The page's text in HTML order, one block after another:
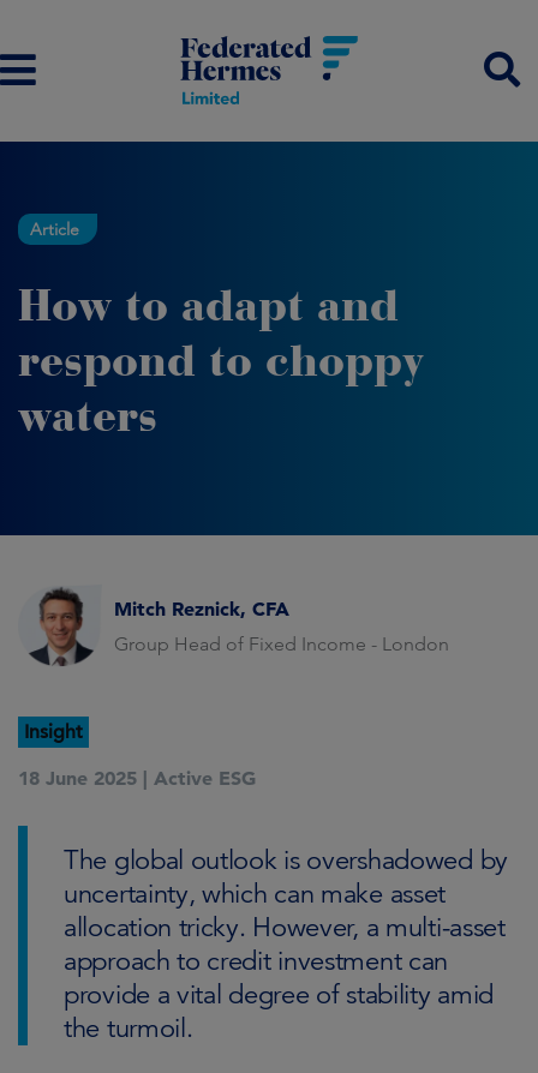
Article
How to adapt and
respond to choppy
waters
Mitch Reznick, CFA
Group Head of Fixed Income - London
Insight
18 June 2025 | Active ESG
The global outlook is overshadowed by
uncertainty, which can make asset
allocation tricky. However, a multi-asset
approach to credit investment can
provide a vital degree of stability amid
the turmoil.